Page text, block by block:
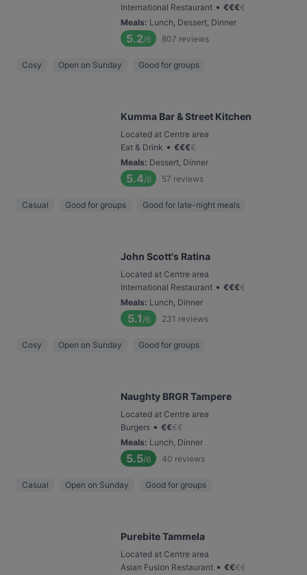
International Restaurant • €€€€
Meals: Lunch, Dessert, Dinner
5.2/6 807 reviews
Cosy Open on Sunday Good for groups
Kumma Bar & Street Kitchen
Located at Centre area
Eat & Drink • €€€€
Meals: Dessert, Dinner
5.4/6 57 reviews
Casual Good for groups Good for late-night meals
John Scott's Ratina
Located at Centre area
International Restaurant • €€€€
Meals: Lunch, Dinner
5.1 /6 231 reviews
Cosy Open on Sunday Good for groups
Naughty BRGR Tampere
Located at Centre area
Burgers • €€€€
Meals: Lunch, Dinner
5.5/6 40 reviews
Casual Open on Sunday Good for groups
Purebite Tammela
Located at Centre area
Asian Fusion Restaurant • €€€€